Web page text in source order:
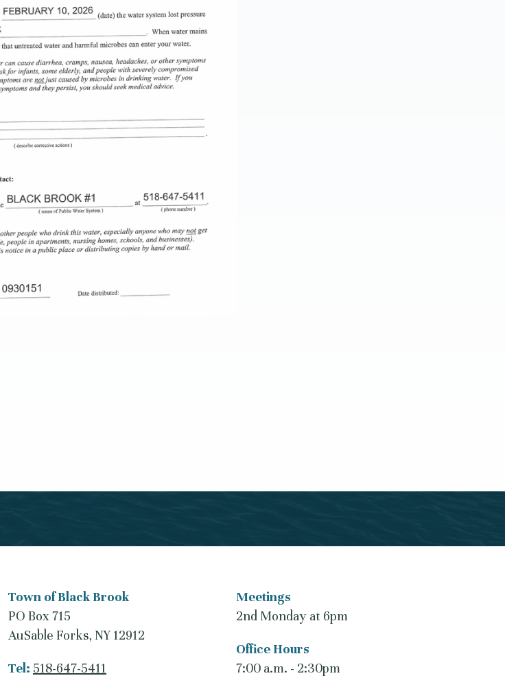
Town of Black Brook
PO Box 715
AuSable Forks, NY 12912
Tel: 518-647-5411
Meetings
2nd Monday at 6pm
Office Hours
7:00 a.m. - 2:30pm